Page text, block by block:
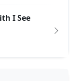
I See